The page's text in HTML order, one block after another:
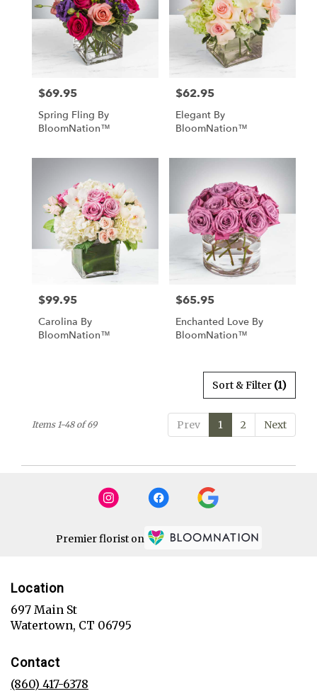
Price:
$69.95
Spring Fling By
BloomNation™
Price:
$62.95
Elegant By
BloomNation™
Price:
$99.95
Carolina By
BloomNation™
Price:
$65.95
Enchanted Love By
BloomNation™
Sort & Filter (1)
Prev 1 2 Next
Items 1-48 of 69
Premier florist on
Location
697 Main St
Watertown, CT 06795
Contact
(860) 417-6378